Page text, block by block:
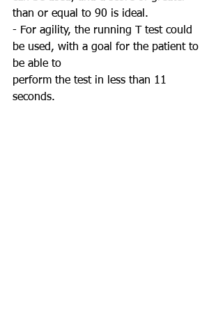
than or equal to 90 is ideal.
- For agility, the running T test could
be used, with a goal for the patient to
be able to
perform the test in less than 11
seconds.